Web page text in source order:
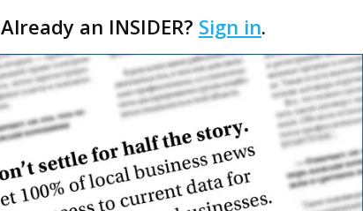
Already an INSIDER? Sign in.